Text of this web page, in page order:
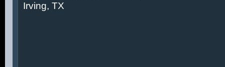
Irving, TX